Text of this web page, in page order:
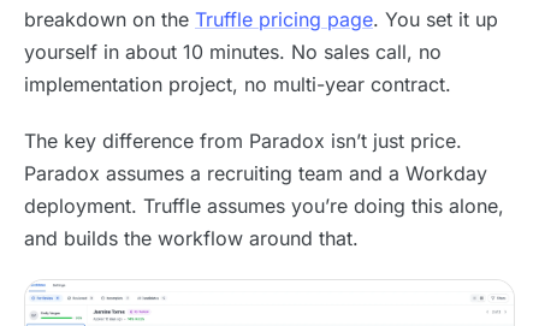
breakdown on the Truffle pricing page. You set it up
yourself in about 10 minutes. No sales call, no
implementation project, no multi-year contract.
The key difference from Paradox isn’t just price.
Paradox assumes a recruiting team and a Workday
deployment. Truffle assumes you’re doing this alone,
and builds the workflow around that.